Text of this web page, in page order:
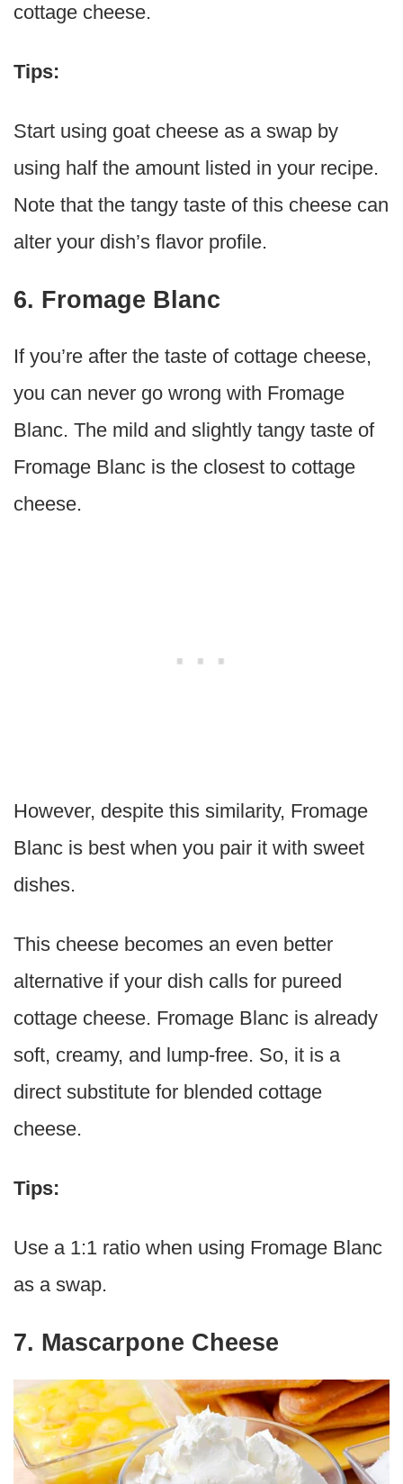
cottage cheese.
Tips:
Start using goat cheese as a swap by
using half the amount listed in your recipe.
Note that the tangy taste of this cheese can
alter your dish’s flavor profile.
6. Fromage Blanc
If you’re after the taste of cottage cheese,
you can never go wrong with Fromage
Blanc. The mild and slightly tangy taste of
Fromage Blanc is the closest to cottage
cheese.
However, despite this similarity, Fromage
Blanc is best when you pair it with sweet
dishes.
This cheese becomes an even better
alternative if your dish calls for pureed
cottage cheese. Fromage Blanc is already
soft, creamy, and lump-free. So, it is a
direct substitute for blended cottage
cheese.
Tips:
Use a 1:1 ratio when using Fromage Blanc
as a swap.
7. Mascarpone Cheese